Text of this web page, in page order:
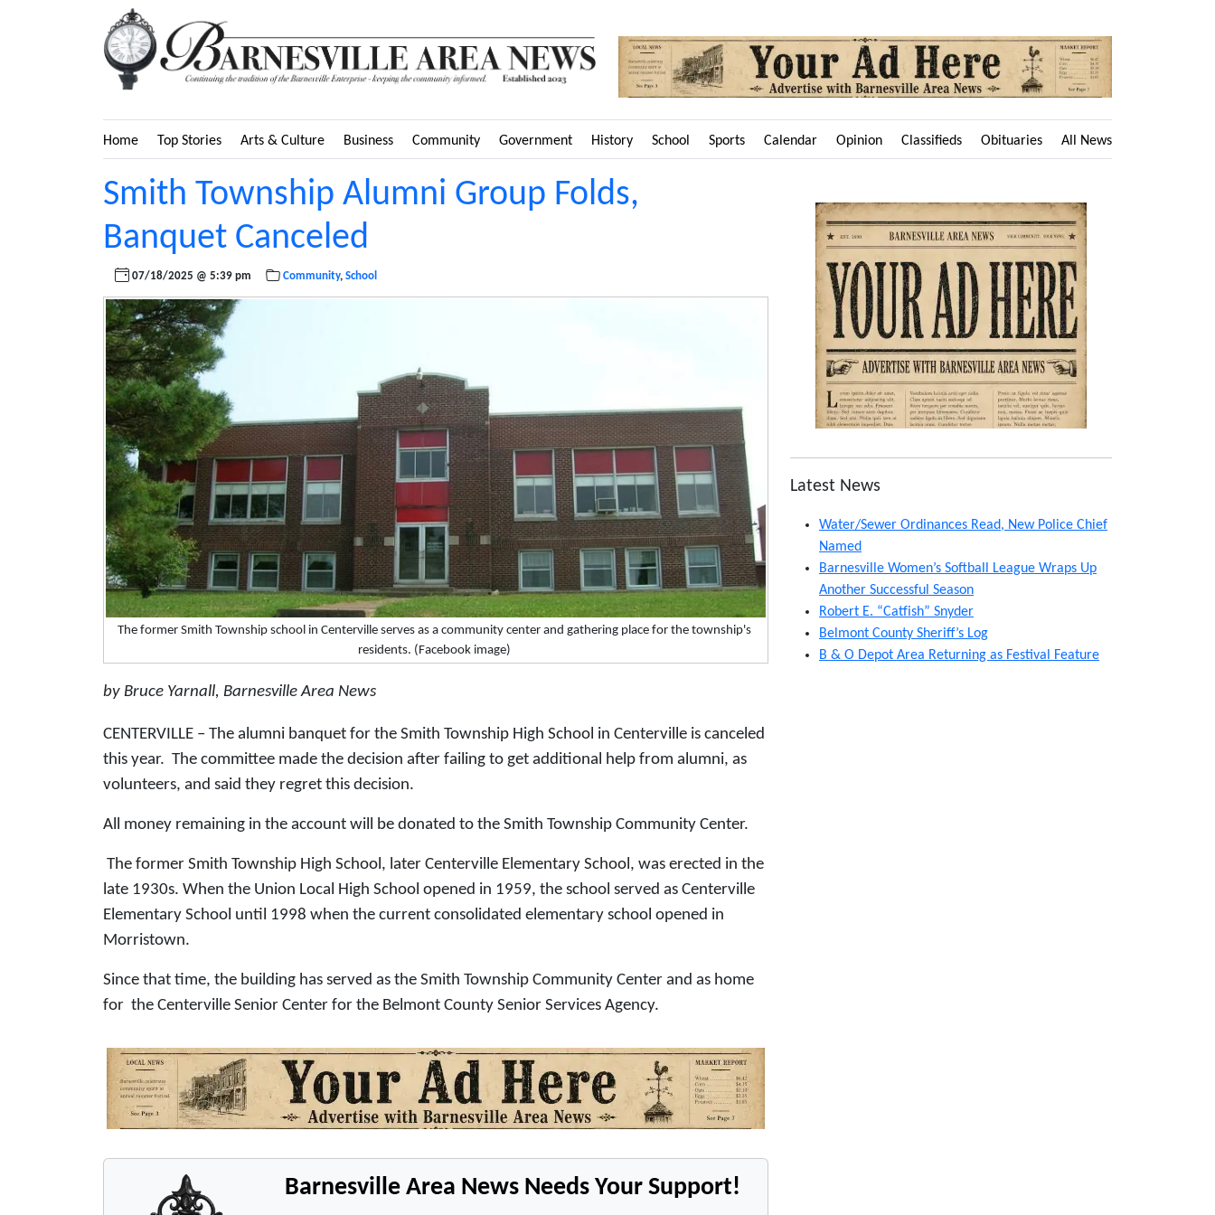
Home Top Stories Arts & Culture Business Community Government History School Sports Calendar Opinion Classifieds Obituaries All News
Smith Township Alumni Group Folds,
Banquet Canceled
07/18/2025 @ 5:39 pm Community,School
The former Smith Township school in Centerville serves as a community center and gathering place for the township's
residents. (Facebook image)
by Bruce Yarnall, Barnesville Area News
CENTERVILLE – The alumni banquet for the Smith Township High School in Centerville is canceled
this year. The committee made the decision after failing to get additional help from alumni, as
volunteers, and said they regret this decision.
All money remaining in the account will be donated to the Smith Township Community Center.
The former Smith Township High School, later Centerville Elementary School, was erected in the
late 1930s. When the Union Local High School opened in 1959, the school served as Centerville
Elementary School until 1998 when the current consolidated elementary school opened in
Morristown.
Since that time, the building has served as the Smith Township Community Center and as home
for the Centerville Senior Center for the Belmont County Senior Services Agency.
Barnesville Area News Needs Your Support!
Latest News
Water/Sewer Ordinances Read, New Police Chief
Named
Barnesville Women’s Softball League Wraps Up
Another Successful Season
Robert E. “Catfish” Snyder
Belmont County Sheriff’s Log
B & O Depot Area Returning as Festival Feature